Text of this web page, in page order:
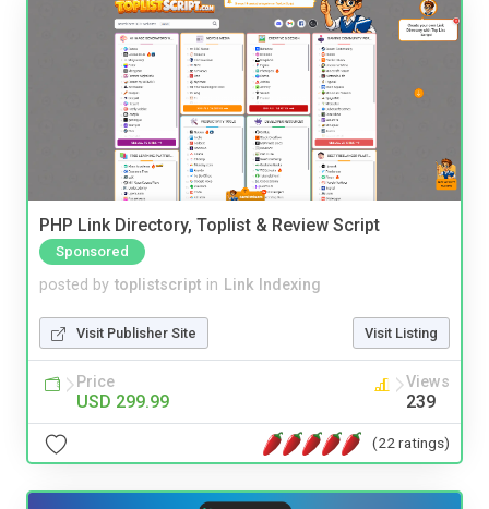
PHP Link Directory, Toplist & Review Script
Sponsored
posted by toplistscript in Link Indexing
Visit Publisher Site Visit Listing
Price
USD 299.99
Views
239
(22 ratings)